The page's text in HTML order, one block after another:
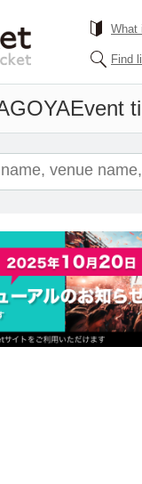
What
Find
Event